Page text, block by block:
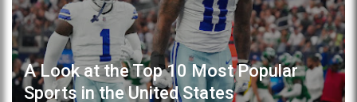
A Look at the Top 10 Most Popular
Sports in the United States